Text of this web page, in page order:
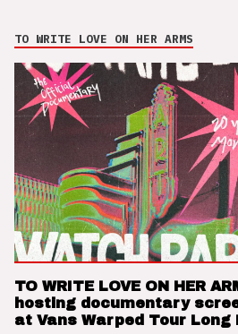
TO WRITE LOVE ON HER ARMS
TO WRITE LOVE ON HER
hosting documentary
at Vans Warped Tour Long